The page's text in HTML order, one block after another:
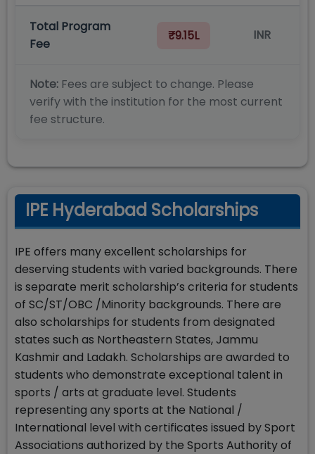
Total Program
Fee
₹9.15L INR
Note: Fees are subject to change. Please
verify with the institution for the most current
fee structure.
IPE Hyderabad Scholarships
IPE offers many excellent scholarships for
deserving students with varied backgrounds. There
is separate merit scholarship’s criteria for students
of SC/ST/OBC /Minority backgrounds. There are
also scholarships for students from designated
states such as Northeastern States, Jammu
Kashmir and Ladakh. Scholarships are awarded to
students who demonstrate exceptional talent in
sports / arts at graduate level. Students
representing any sports at the National /
International level with certificates issued by Sport
Associations authorized by the Sports Authority of